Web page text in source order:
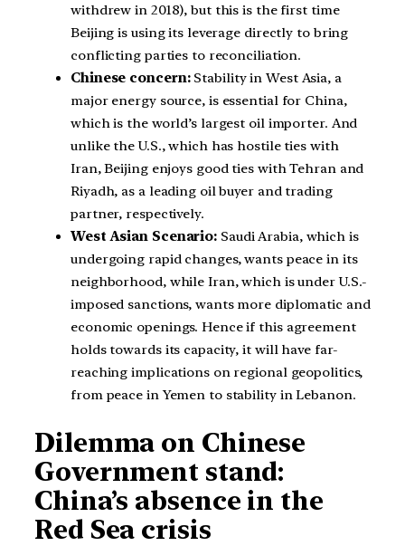
withdrew in 2018), but this is the first time
Beijing is using its leverage directly to bring
conflicting parties to reconciliation.
Chinese concern:Stability in West Asia, a
major energy source, is essential for China,
which is the world’s largest oil importer. And
unlike the U.S., which has hostile ties with
Iran, Beijing enjoys good ties with Tehran and
Riyadh, as a leading oil buyer and trading
partner, respectively.
West Asian Scenario: Saudi Arabia, which is
undergoing rapid changes, wants peace in its
neighborhood, while Iran, which is under U.S.-
imposed sanctions, wants more diplomatic and
economic openings. Hence if this agreement
holds towards its capacity, it will have far-
reaching implications on regional geopolitics,
from peace in Yemen to stability in Lebanon.
Dilemma on Chinese
Government stand:
China’s absence in the
Red Sea crisis